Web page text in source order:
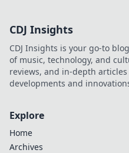
CDJ Insights
CDJ Insights is your go-to
of music, technology, and
reviews, and in-depth
developments and
Explore
Home
Archives